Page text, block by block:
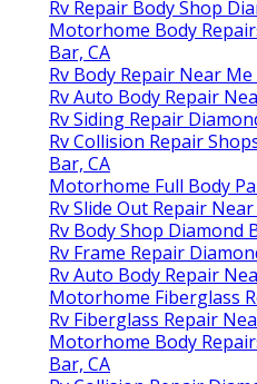
Rv Repair Body Shop
Motorhome Body
Bar, CA
Rv Body Repair Near
Rv Auto Body Repair
Rv Siding Repair
Rv Collision Repair
Bar, CA
Motorhome Full Body
Rv Slide Out Repair
Rv Body Shop Diamond
Rv Frame Repair
Rv Auto Body Repair
Motorhome Fiberglass
Rv Fiberglass Repair
Motorhome Body
Bar, CA